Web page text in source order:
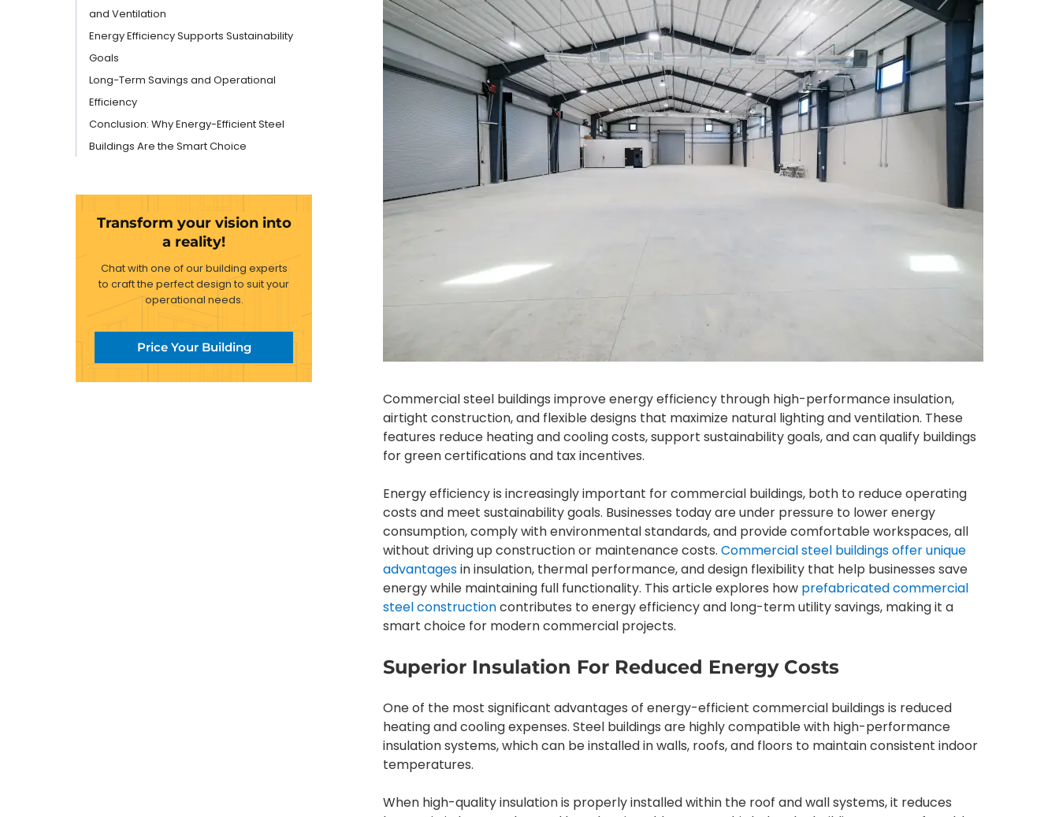
and Ventilation
Energy Efficiency Supports Sustainability
Goals
Long-Term Savings and Operational
Efficiency
Conclusion: Why Energy-Efficient Steel
Buildings Are the Smart Choice
Transform your vision into
a reality!
Chat with one of our building experts
to craft the perfect design to suit your
operational needs.
Price Your Building
Commercial steel buildings improve energy efficiency through high-performance insulation,
airtight construction, and flexible designs that maximize natural lighting and ventilation. These
features reduce heating and cooling costs, support sustainability goals, and can qualify buildings
for green certifications and tax incentives.
Energy efficiency is increasingly important for commercial buildings, both to reduce operating
costs and meet sustainability goals. Businesses today are under pressure to lower energy
consumption, comply with environmental standards, and provide comfortable workspaces, all
without driving up construction or maintenance costs. Commercial steel buildings offer unique
advantagesin insulation, thermal performance, and design flexibility that help businesses save
energy while maintaining full functionality. This article explores how prefabricated commercial
steel constructioncontributes to energy efficiency and long-term utility savings, making it a
smart choice for modern commercial projects.
Superior Insulation For Reduced Energy Costs
One of the most significant advantages of energy-efficient commercial buildings is reduced
heating and cooling expenses. Steel buildings are highly compatible with high-performance
insulation systems, which can be installed in walls, roofs, and floors to maintain consistent indoor
temperatures.
When high-quality insulation is properly installed within the roof and wall systems, it reduces